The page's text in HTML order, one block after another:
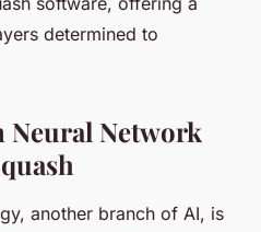
determined to
Neural Network
another branch of AI, is